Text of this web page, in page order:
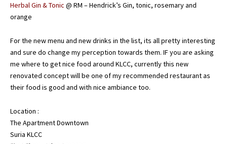
Herbal Gin & Tonic @ RM – Hendrick’s Gin, tonic, rosemary and
orange
For the new menu and new drinks in the list, its all pretty interesting
and sure do change my perception towards them. IF you are asking
me where to get nice food around KLCC, currently this new
renovated concept will be one of my recommended restaurant as
their food is good and with nice ambiance too.
Location :
The Apartment Downtown
Suria KLCC